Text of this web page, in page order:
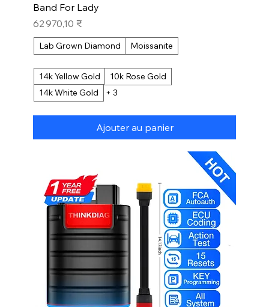
Band For Lady
Prix
62 970,10 ₹
Lab Grown Diamond Moissanite
14k Yellow Gold
10k Rose Gold
14k White Gold
+ 3
Ajouter au panier